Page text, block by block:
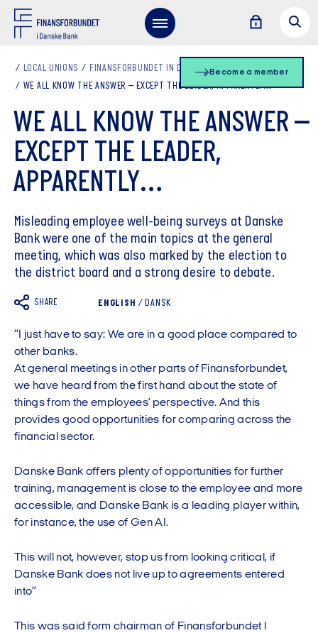
Become a member
LOCAL UNIONS
FINANSFORBUNDET IN DANSKE BANK - EN
WE ALL KNOW THE ANSWER – EXCEPT THE LEADER, APPARENTLY…
WE ALL KNOW THE ANSWER –
EXCEPT THE LEADER,
APPARENTLY…
Misleading employee well-being surveys at Danske
Bank were one of the main topics at the general
meeting, which was also marked by the election to
the district board and a strong desire to debate.
SHARE ENGLISH / DANSK
”I just have to say: We are in a good place compared to
other banks.
At general meetings in other parts of Finansforbundet,
we have heard from the first hand about the state of
things from the employees' perspective. And this
provides good opportunities for comparing across the
financial sector.
Danske Bank offers plenty of opportunities for further
training, management is close to the employee and more
accessible, and Danske Bank is a leading player within,
for instance, the use of Gen AI.
This will not, however, stop us from looking critical, if
Danske Bank does not live up to agreements entered
into”
This was said form chairman of Finansforbundet I